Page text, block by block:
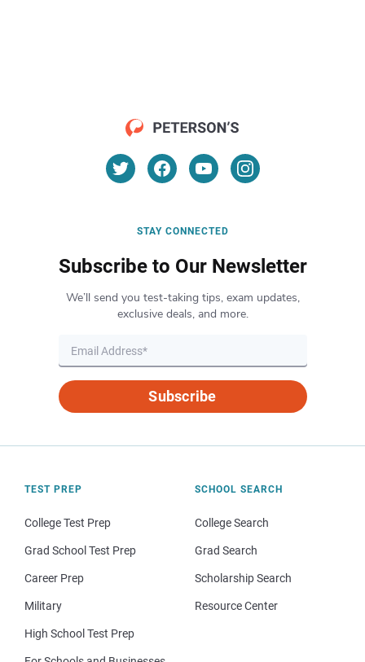
STAY CONNECTED
Subscribe to Our Newsletter
We’ll send you test-taking tips, exam updates,
exclusive deals, and more.
Subscribe
TEST PREP
College Test Prep
Grad School Test Prep
Career Prep
Military
High School Test Prep
SCHOOL SEARCH
College Search
Grad Search
Scholarship Search
Resource Center